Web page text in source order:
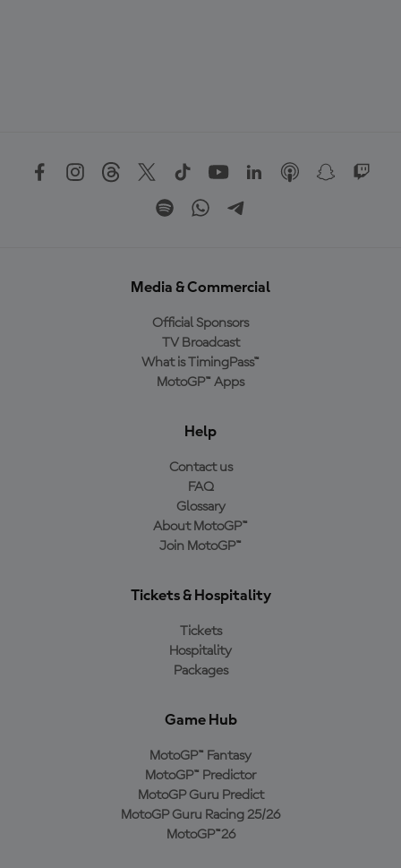
Media & Commercial
Official Sponsors
TV Broadcast
What is TimingPass™
MotoGP™ Apps
Help
Contact us
FAQ
Glossary
About MotoGP™
Join MotoGP™
Tickets & Hospitality
Tickets
Hospitality
Packages
Game Hub
MotoGP™ Fantasy
MotoGP™ Predictor
MotoGP Guru Predict
MotoGP Guru Racing 25/26
MotoGP™26